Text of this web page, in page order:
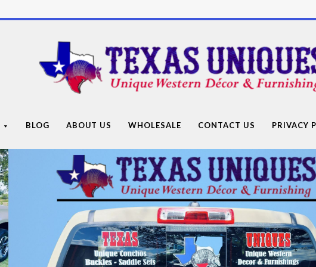
BLOG ABOUT US WHOLESALE CONTACT US PRIVACY
Texas
Uniques
Store